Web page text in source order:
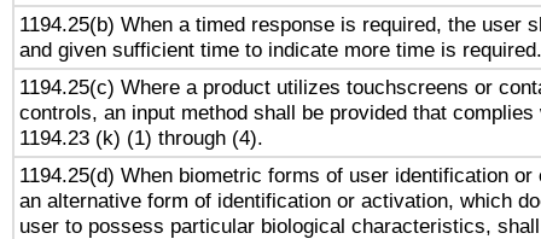
1194.25(b) When a timed response is required, the user
and given sufficient time to indicate more time is required.
1194.25(c) Where a product utilizes touchscreens or
controls, an input method shall be provided that complies
1194.23 (k) (1) through (4).
1194.25(d) When biometric forms of user identification or
an alternative form of identification or activation, which
user to possess particular biological characteristics,